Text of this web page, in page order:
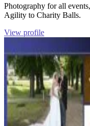
Photography for all
Agility to Charity Balls.
View profile